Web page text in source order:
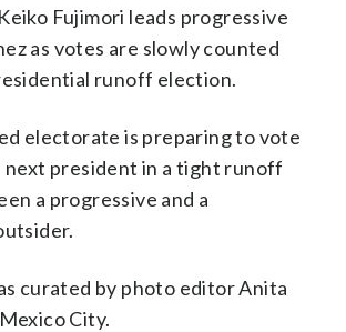
Fujimori leads progressive
as votes are slowly counted
runoff election.
electorate is preparing to vote
next president in a tight runoff
a progressive and a
curated by photo editor Anita
City.